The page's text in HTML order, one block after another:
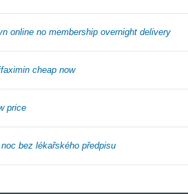
online no membership overnight delivery
cheap now
price
bez lékařského předpisu